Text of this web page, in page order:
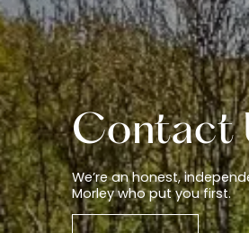
Contact
We’re an honest,
Morley who put you first.